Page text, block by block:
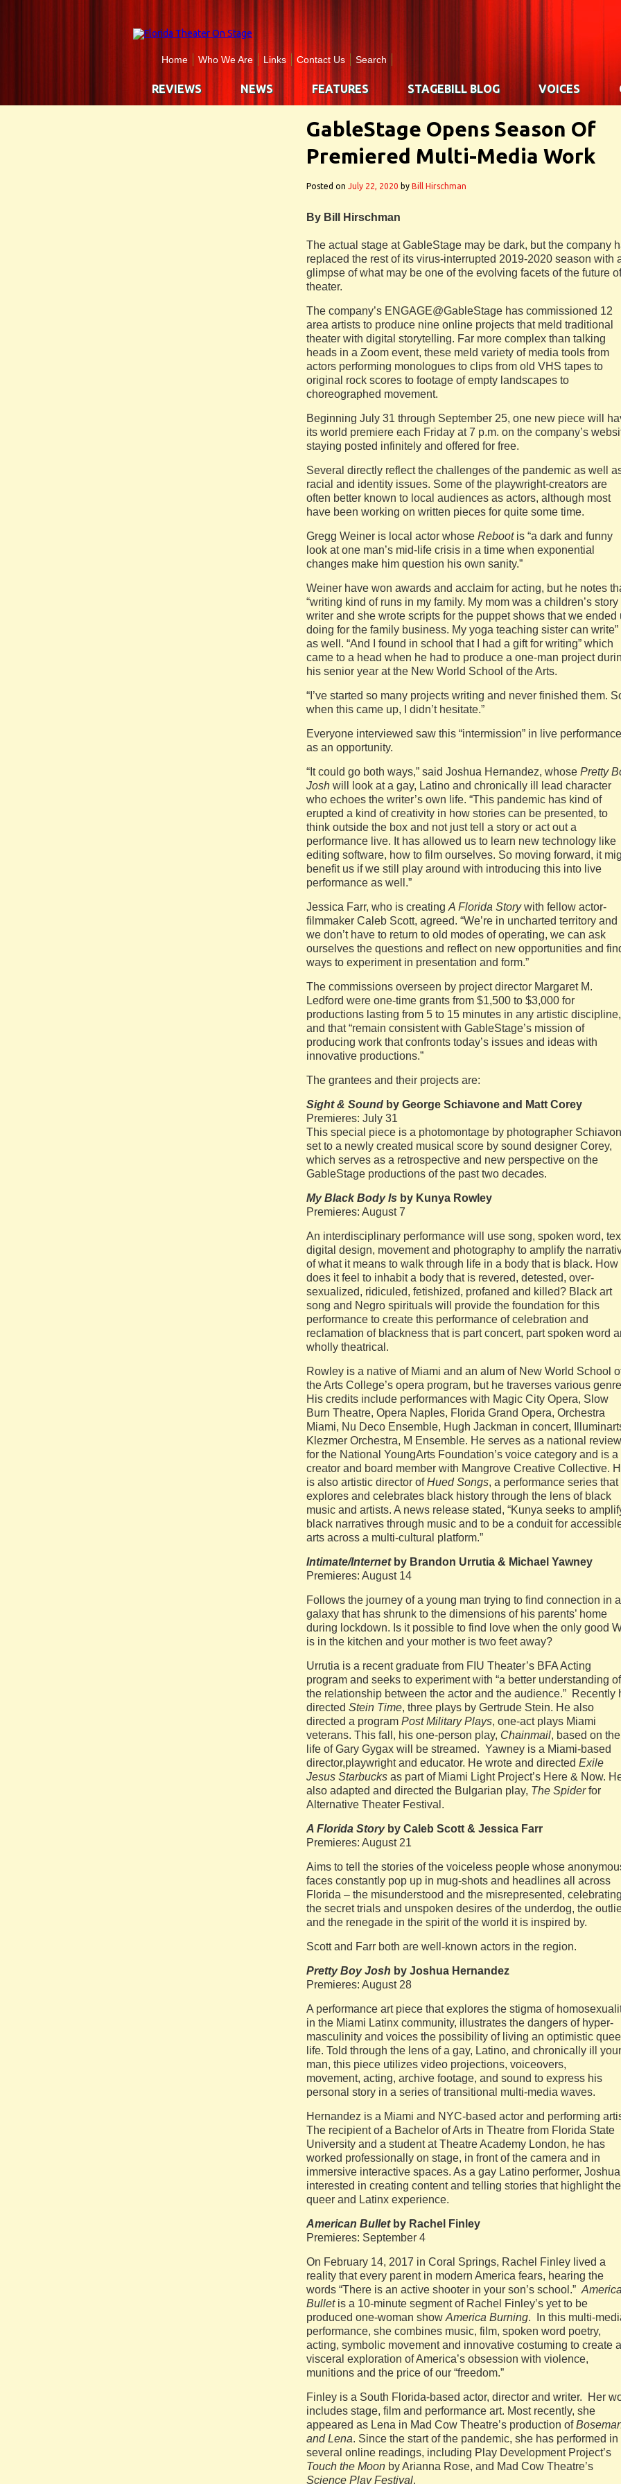
Home Who We Are Links Contact Us Search
REVIEWS NEWS FEATURES STAGEBILL BLOG VOICES
GableStage Opens Season Of
Premiered Multi-Media Work
Posted on July 22, 2020 by Bill Hirschman
By Bill Hirschman
The actual stage at GableStage may be dark, but the company
replaced the rest of its virus-interrupted 2019-2020 season with
glimpse of what may be one of the evolving facets of the future of
theater.
The company’s ENGAGE@GableStage has commissioned 12
area artists to produce nine online projects that meld traditional
theater with digital storytelling. Far more complex than talking
heads in a Zoom event, these meld variety of media tools from
actors performing monologues to clips from old VHS tapes to
original rock scores to footage of empty landscapes to
choreographed movement.
Beginning July 31 through September 25, one new piece will
its world premiere each Friday at 7 p.m. on the company’s
staying posted infinitely and offered for free.
Several directly reflect the challenges of the pandemic as well
racial and identity issues. Some of the playwright-creators are
often better known to local audiences as actors, although most
have been working on written pieces for quite some time.
Gregg Weiner is local actor whose Rebootis “a dark and funny
look at one man’s mid-life crisis in a time when exponential
changes make him question his own sanity.”
Weiner have won awards and acclaim for acting, but he notes
“writing kind of runs in my family. My mom was a children’s story
writer and she wrote scripts for the puppet shows that we ended
doing for the family business. My yoga teaching sister can write”
as well. “And I found in school that I had a gift for writing” which
came to a head when he had to produce a one-man project
his senior year at the New World School of the Arts.
“I’ve started so many projects writing and never finished them.
when this came up, I didn’t hesitate.”
Everyone interviewed saw this “intermission” in live performance
as an opportunity.
“It could go both ways,” said Joshua Hernandez, whose Pretty
Josh will look at a gay, Latino and chronically ill lead character
who echoes the writer’s own life. “This pandemic has kind of
erupted a kind of creativity in how stories can be presented, to
think outside the box and not just tell a story or act out a
performance live. It has allowed us to learn new technology like
editing software, how to film ourselves. So moving forward, it
benefit us if we still play around with introducing this into live
performance as well.”
Jessica Farr, who is creating A Florida Storywith fellow actor-
filmmaker Caleb Scott, agreed. “We’re in uncharted territory and
we don’t have to return to old modes of operating, we can ask
ourselves the questions and reflect on new opportunities and
ways to experiment in presentation and form.”
The commissions overseen by project director Margaret M.
Ledford were one-time grants from $1,500 to $3,000 for
productions lasting from 5 to 15 minutes in any artistic discipline,
and that “remain consistent with GableStage’s mission of
producing work that confronts today’s issues and ideas with
innovative productions.”
The grantees and their projects are:
Sight & Sound by George Schiavone and Matt Corey
Premieres: July 31
This special piece is a photomontage by photographer
set to a newly created musical score by sound designer Corey,
which serves as a retrospective and new perspective on the
GableStage productions of the past two decades.
My Black Body Is by Kunya Rowley
Premieres: August 7
An interdisciplinary performance will use song, spoken word,
digital design, movement and photography to amplify the
of what it means to walk through life in a body that is black. How
does it feel to inhabit a body that is revered, detested, over-
sexualized, ridiculed, fetishized, profaned and killed? Black art
song and Negro spirituals will provide the foundation for this
performance to create this performance of celebration and
reclamation of blackness that is part concert, part spoken word
wholly theatrical.
Rowley is a native of Miami and an alum of New World School
the Arts College’s opera program, but he traverses various
His credits include performances with Magic City Opera, Slow
Burn Theatre, Opera Naples, Florida Grand Opera, Orchestra
Miami, Nu Deco Ensemble, Hugh Jackman in concert,
Klezmer Orchestra, M Ensemble. He serves as a national
for the National YoungArts Foundation’s voice category and is a
creator and board member with Mangrove Creative Collective.
is also artistic director ofHued Songs, a performance series that
explores and celebrates black history through the lens of black
music and artists. A news release stated, “Kunya seeks to
black narratives through music and to be a conduit for
arts across a multi-cultural platform.”
Intimate/Internetby Brandon Urrutia & Michael Yawney
Premieres: August 14
Follows the journey of a young man trying to find connection in a
galaxy that has shrunk to the dimensions of his parents’ home
during lockdown. Is it possible to find love when the only good
is in the kitchen and your mother is two feet away?
Urrutia is a recent graduate from FIU Theater’s BFA Acting
program and seeks to experiment with “a better understanding of
the relationship between the actor and the audience.” Recently
directed Stein Time, three plays by Gertrude Stein. He also
directed a program Post Military Plays, one-act plays Miami
veterans. This fall, his one-person play, Chainmail, based on the
life of Gary Gygax will be streamed. Yawney is a Miami-based
director,playwright and educator. He wrote and directed Exile
Jesus Starbucks as part of Miami Light Project’s Here & Now.
also adapted and directed the Bulgarian play, The Spiderfor
Alternative Theater Festival.
A Florida Storyby Caleb Scott & Jessica Farr
Premieres: August 21
Aims to tell the stories of the voiceless people whose
faces constantly pop up in mug-shots and headlines all across
Florida – the misunderstood and the misrepresented, celebrating
the secret trials and unspoken desires of the underdog, the
and the renegade in the spirit of the world it is inspired by.
Scott and Farr both are well-known actors in the region.
Pretty Boy Josh by Joshua Hernandez
Premieres: August 28
A performance art piece that explores the stigma of
in the Miami Latinx community, illustrates the dangers of hyper-
masculinity and voices the possibility of living an optimistic
life. Told through the lens of a gay, Latino, and chronically ill
man, this piece utilizes video projections, voiceovers,
movement, acting, archive footage, and sound to express his
personal story in a series of transitional multi-media waves.
Hernandez is a Miami and NYC-based actor and performing
The recipient of a Bachelor of Arts in Theatre from Florida State
University and a student at Theatre Academy London, he has
worked professionally on stage, in front of the camera and in
immersive interactive spaces. As a gay Latino performer,
interested in creating content and telling stories that highlight the
queer and Latinx experience.
American Bulletby Rachel Finley
Premieres: September 4
On February 14, 2017 in Coral Springs, Rachel Finley lived a
reality that every parent in modern America fears, hearing the
words “There is an active shooter in your son’s school.”
Bulletis a 10-minute segment of Rachel Finley’s yet to be
produced one-woman show America Burning. In this multi-
performance, she combines music, film, spoken word poetry,
acting, symbolic movement and innovative costuming to create a
visceral exploration of America’s obsession with violence,
munitions and the price of our “freedom.”
Finley is a South Florida-based actor, director and writer. Her
includes stage, film and performance art. Most recently, she
appeared as Lena in Mad Cow Theatre’s production of
and Lena. Since the start of the pandemic, she has performed in
several online readings, including Play Development Project’s
Touch the Moon by Arianna Rose, and Mad Cow Theatre’s
Science Play Festival.